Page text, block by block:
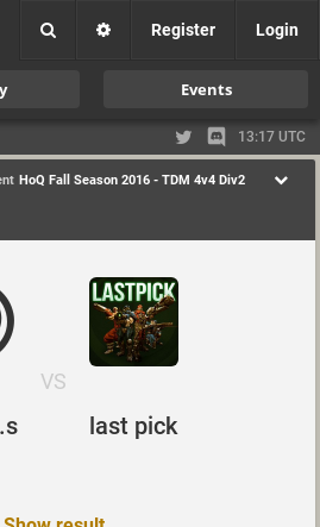
Register Login
Events
13:17 UTC
HoQ Fall Season 2016 - TDM 4v4 Div2
VS
last pick